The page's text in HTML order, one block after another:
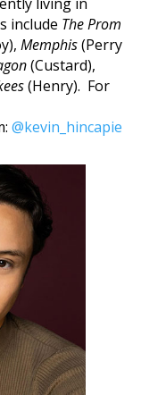
include The Prom
Memphis(Perry
(Custard),
(Henry). For
@kevin_hincapie